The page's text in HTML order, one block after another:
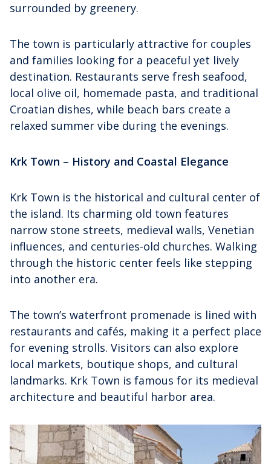
surrounded by greenery.
The town is particularly attractive for couples
and families looking for a peaceful yet lively
destination. Restaurants serve fresh seafood,
local olive oil, homemade pasta, and traditional
Croatian dishes, while beach bars create a
relaxed summer vibe during the evenings.
Krk Town – History and Coastal Elegance
Krk Town is the historical and cultural center of
the island. Its charming old town features
narrow stone streets, medieval walls, Venetian
influences, and centuries-old churches. Walking
through the historic center feels like stepping
into another era.
The town’s waterfront promenade is lined with
restaurants and cafés, making it a perfect place
for evening strolls. Visitors can also explore
local markets, boutique shops, and cultural
landmarks. Krk Town is famous for its medieval
architecture and beautiful harbor area.